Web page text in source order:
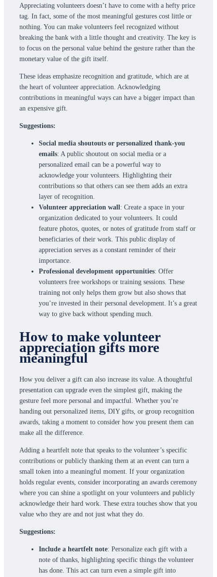
Appreciating volunteers doesn’t have to come with a hefty price
tag. In fact, some of the most meaningful gestures cost little or
nothing. You can make volunteers feel recognized without
breaking the bank with a little thought and creativity. The key is
to focus on the personal value behind the gesture rather than the
monetary value of the gift itself.
These ideas emphasize recognition and gratitude, which are at
the heart of volunteer appreciation. Acknowledging
contributions in meaningful ways can have a bigger impact than
an expensive gift.
Suggestions:
Social media shoutouts or personalized thank-you
emails: A public shoutout on social media or a
personalized email can be a powerful way to
acknowledge your volunteers. Highlighting their
contributions so that others can see them adds an extra
layer of recognition.
Volunteer appreciation wall: Create a space in your
organization dedicated to your volunteers. It could
feature photos, quotes, or notes of gratitude from staff or
beneficiaries of their work. This public display of
appreciation serves as a constant reminder of their
importance.
Professional development opportunities: Offer
volunteers free workshops or training sessions. These
training not only helps them grow but also shows that
you’re invested in their personal development. It’s a great
way to give back without spending much.
How to make volunteer
appreciation gifts more
meaningful
How you deliver a gift can also increase its value. A thoughtful
presentation can upgrade even the simplest gift, making the
gesture feel more personal and impactful. Whether you’re
handing out personalized items, DIY gifts, or group recognition
awards, taking a moment to consider how you present them can
make all the difference.
Adding a heartfelt note that speaks to the volunteer’s specific
contributions or publicly thanking them at an event can turn a
small token into a meaningful moment. If your organization
holds regular events, consider incorporating an awards ceremony
where you can shine a spotlight on your volunteers and publicly
acknowledge their hard work. These extra touches show that you
value who they are and not just what they do.
Suggestions:
Include a heartfelt note: Personalize each gift with a
note of thanks, highlighting specific things the volunteer
has done. This act can turn even a simple gift into